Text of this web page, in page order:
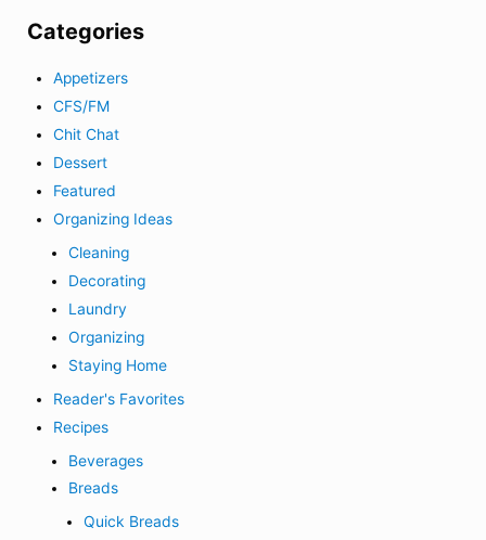
Categories
Appetizers
CFS/FM
Chit Chat
Dessert
Featured
Organizing Ideas
Cleaning
Decorating
Laundry
Organizing
Staying Home
Reader's Favorites
Recipes
Beverages
Breads
Quick Breads